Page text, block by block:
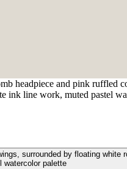
headpiece and pink ruffled
ink line work, muted pastel
surrounded by floating white
watercolor palette